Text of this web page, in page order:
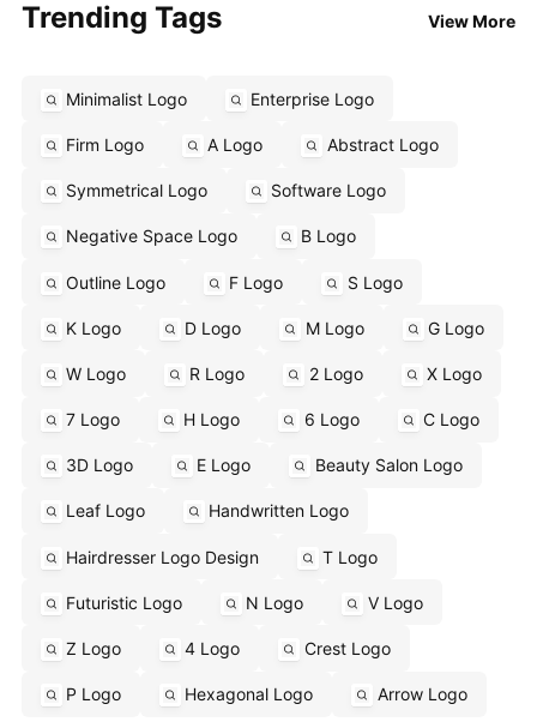
Trending Tags View More
Minimalist Logo Enterprise Logo
Firm Logo A Logo Abstract Logo
Symmetrical Logo Software Logo
Negative Space Logo B Logo
Outline Logo F Logo S Logo
K Logo D Logo M Logo G Logo
W Logo R Logo 2 Logo X Logo
7 Logo H Logo 6 Logo C Logo
3D Logo E Logo Beauty Salon Logo
Leaf Logo Handwritten Logo
Hairdresser Logo Design T Logo
Futuristic Logo N Logo V Logo
Z Logo 4 Logo Crest Logo
P Logo Hexagonal Logo Arrow Logo